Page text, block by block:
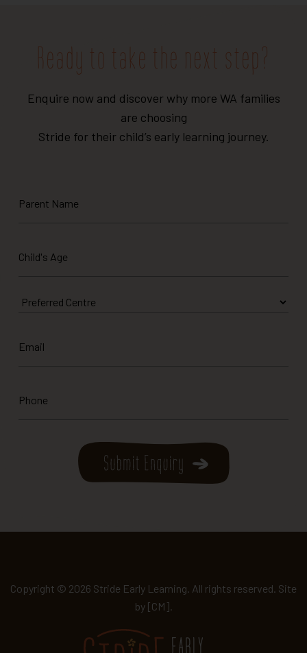
Ready to take the next step?
Enquire now and discover why more WA families
are choosing
Stride for their child’s early learning journey.
Name
Age
Preferred
Copyright © 2026 Stride Early Learning. All rights reserved. Site
by[CM]